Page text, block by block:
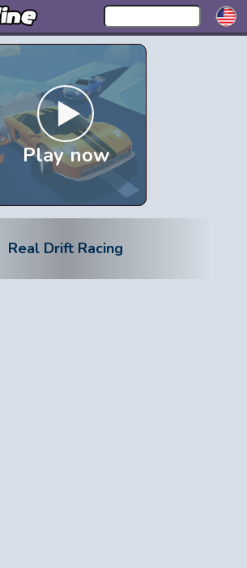
Play now
Real Drift Racing